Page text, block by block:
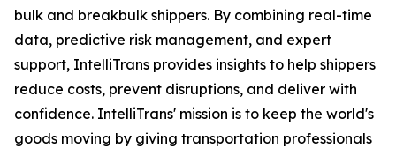
bulk and breakbulk shippers. By combining real-time
data, predictive risk management, and expert
support, IntelliTrans provides insights to help shippers
reduce costs, prevent disruptions, and deliver with
confidence. IntelliTrans' mission is to keep the world's
goods moving by giving transportation professionals